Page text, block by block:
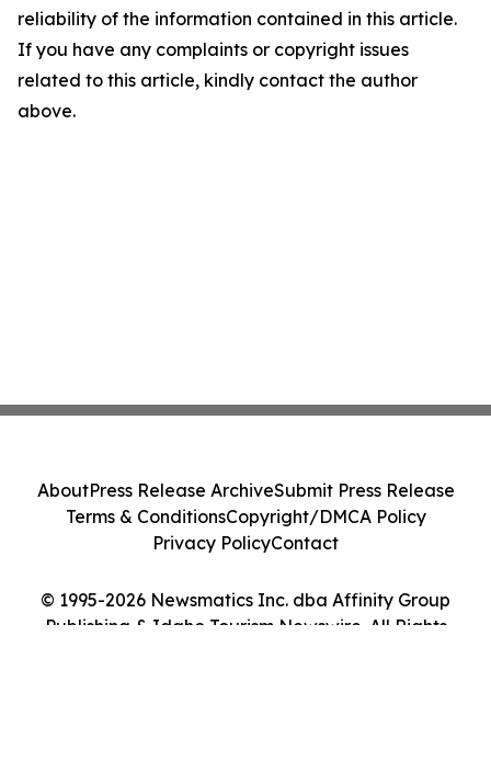
reliability of the information contained in this article.
If you have any complaints or copyright issues
related to this article, kindly contact the author
above.
© 1995-2026 Newsmatics Inc. dba Affinity Group
Publishing & Idaho Tourism Newswire. All Rights
AboutPress Release ArchiveSubmit Press Release
Terms & ConditionsCopyright/DMCA Policy
Privacy PolicyContact